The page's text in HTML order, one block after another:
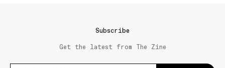
Subscribe
Get the latest from The Zine